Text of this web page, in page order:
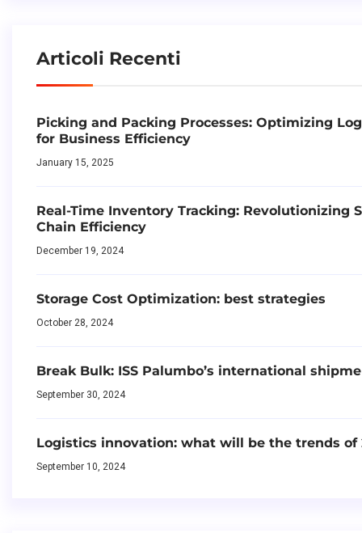
Articoli Recenti
Picking and Packing Processes: Optimizing
for Business Efficiency
January 15, 2025
Real-Time Inventory Tracking: Revolutionizing
Chain Efficiency
December 19, 2024
Storage Cost Optimization: best strategies
October 28, 2024
Break Bulk: ISS Palumbo’s international
September 30, 2024
Logistics innovation: what will be the trends of
September 10, 2024